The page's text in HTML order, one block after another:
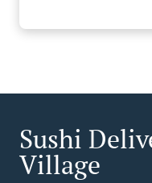
Sushi
Village